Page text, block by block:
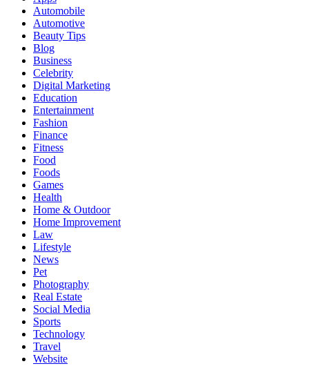
Automobile
Automotive
Beauty Tips
Blog
Business
Celebrity
Digital Marketing
Education
Entertainment
Fashion
Finance
Fitness
Food
Foods
Games
Health
Home & Outdoor
Home Improvement
Law
Lifestyle
News
Pet
Photography
Real Estate
Social Media
Sports
Technology
Travel
Website